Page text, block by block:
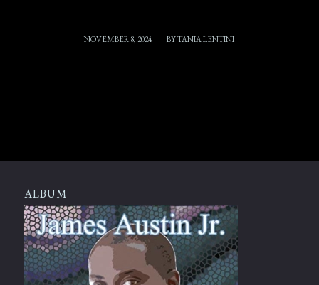
NOVEMBER 8, 2024
/ BYTANIA LENTINI
ALBUM